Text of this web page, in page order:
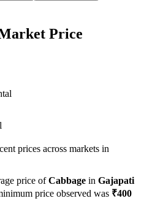
Price
prices across markets in
price ofCabbage in Gajapati
price observed was ₹400